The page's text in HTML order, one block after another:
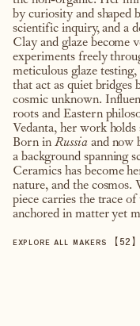
by curiosity and shaped
scientific inquiry, and a
Clay and glaze become
experiments freely
meticulous glaze
that act as quiet bridges
cosmic unknown.
roots and Eastern
Vedanta, her work
Born in Russiaand now
a background spanning
Ceramics has become
nature, and the
piece carries the trace
anchored in matter yet
EXPLORE ALL MAKERS 【52】